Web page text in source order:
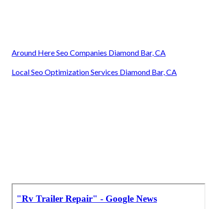
Around Here Seo Companies Diamond Bar, CA
Local Seo Optimization Services Diamond Bar, CA